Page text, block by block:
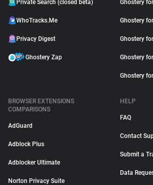
Blog
Private Search (closed beta)
WhoTracks.Me
Privacy Digest
Ghostery Zap
Ghostery for
Ghostery for
Ghostery for
Ghostery for
Ghostery for
BROWSER EXTENSIONS
COMPARISONS
AdGuard
Adblock Plus
Adblocker Ultimate
Norton Privacy Suite
HELP
FAQ
Contact
Submit a
Data